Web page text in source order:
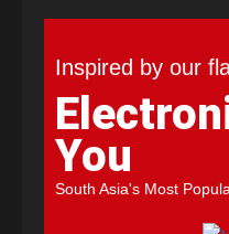
Inspired by our
You
South Asia's Most